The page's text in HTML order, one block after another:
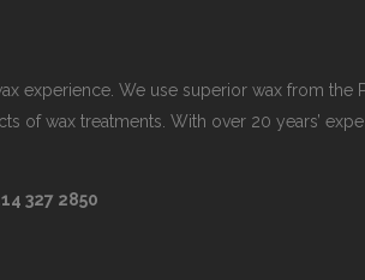
experience. We use superior wax from the
of wax treatments. With over 20 years’
327 2850